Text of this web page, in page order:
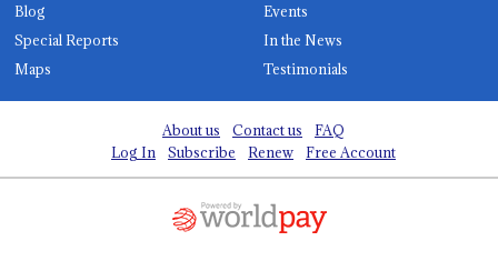
Blog
Events
Special Reports
In the News
Maps
Testimonials
About us Contact us
FAQ
Log In
Subscribe Renew Free Account